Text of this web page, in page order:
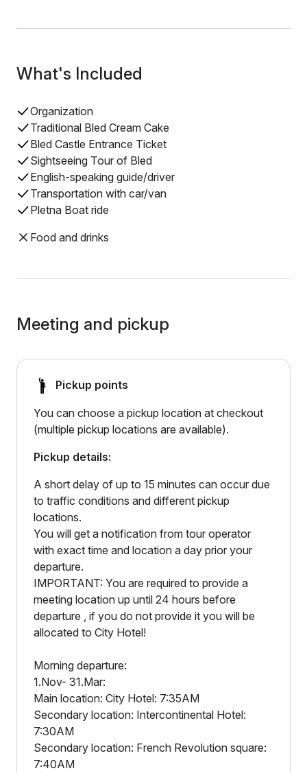
What's Included
Organization
Traditional Bled Cream Cake
Bled Castle Entrance Ticket
Sightseeing Tour of Bled
English-speaking guide/driver
Transportation with car/van
Pletna Boat ride
Food and drinks
Meeting and pickup
Pickup points
You can choose a pickup location at checkout
(multiple pickup locations are available).
Pickup details:
A short delay of up to 15 minutes can occur due
to traffic conditions and different pickup
locations.
You will get a notification from tour operator
with exact time and location a day prior your
departure.
IMPORTANT: You are required to provide a
meeting location up until 24 hours before
departure , if you do not provide it you will be
allocated to City Hotel!
Morning departure:
1.Nov- 31.Mar:
Main location: City Hotel: 7:35AM
Secondary location: Intercontinental Hotel:
7:30AM
Secondary location: French Revolution square:
7:40AM